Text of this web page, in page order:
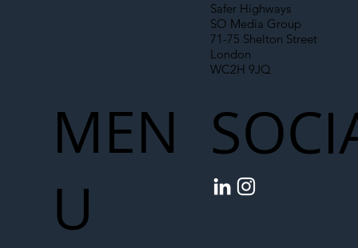
Safer Highways
SO Media Group
71-75 Shelton Street
London
WC2H 9JQ
MEN
U